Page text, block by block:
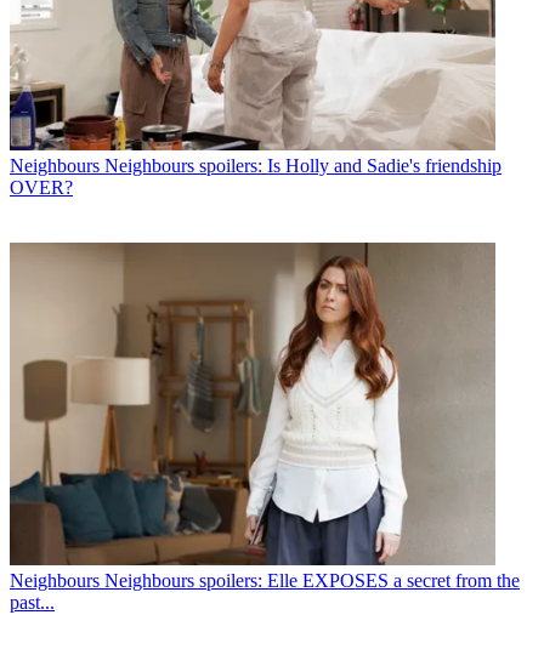
Neighbours Neighbours spoilers: Is Holly and Sadie's friendship
OVER?
Neighbours Neighbours spoilers: Elle EXPOSES a secret from the
past...